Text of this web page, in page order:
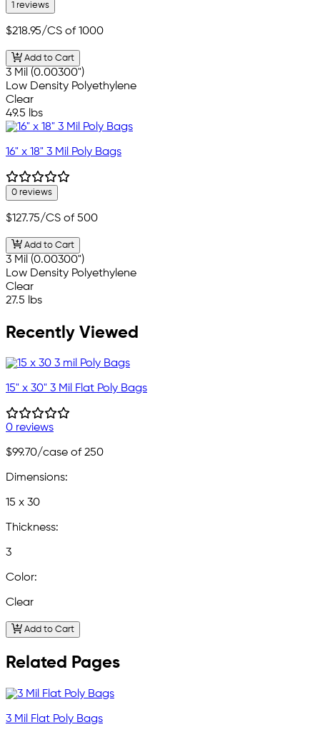
1 reviews
$218.95/CS of 1000
Add to Cart
3 Mil (0.00300")
Low Density Polyethylene
Clear
49.5 lbs
16" x 18" 3 Mil Poly Bags
0 reviews
$127.75/CS of 500
Add to Cart
3 Mil (0.00300")
Low Density Polyethylene
Clear
27.5 lbs
Recently Viewed
15" x 30" 3 Mil Flat Poly Bags
0 reviews
$99.70/case of 250
Dimensions:
15 x 30
Thickness:
3
Color:
Clear
Add to Cart
Related Pages
3 Mil Flat Poly Bags